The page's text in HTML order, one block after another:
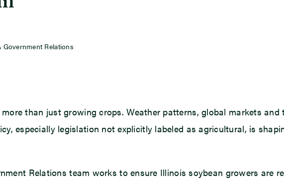
Relations
than just growing crops. Weather patterns, global markets
especially legislation not explicitly labeled as agricultural, is
Relations team works to ensure Illinois soybean growers are